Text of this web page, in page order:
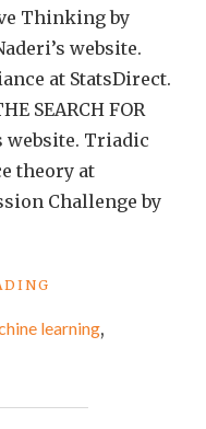
Thinking by
website.
at StatsDirect.
SEARCH FOR
website. Triadic
theory at
Challenge by
OF
learning,